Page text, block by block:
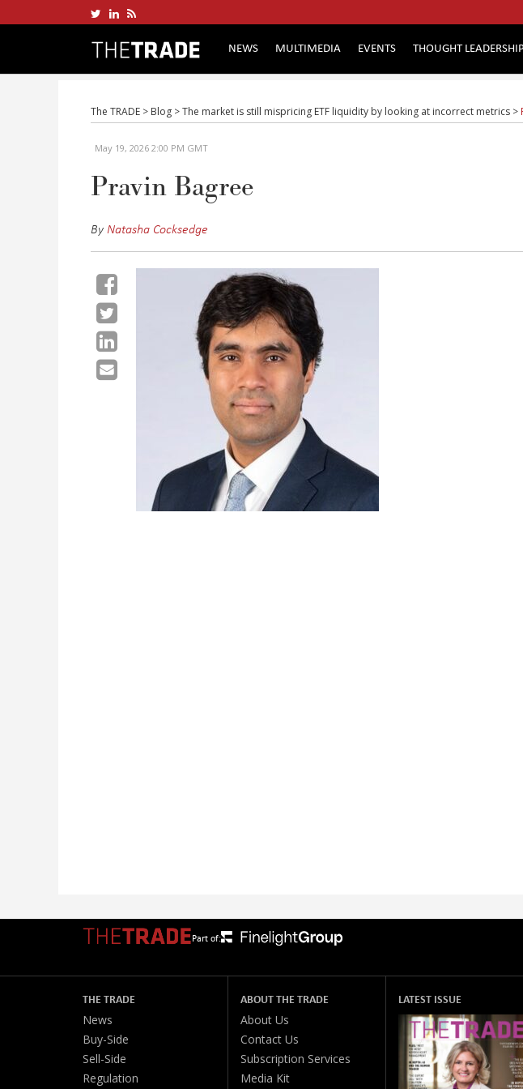
NEWS MULTIMEDIA EVENTS THOUGHT LEADERSHIP
The TRADE > Blog >The market is still mispricing ETF liquidity by looking at incorrect metrics >
May 19, 2026 2:00 PM GMT
Pravin Bagree
ByNatasha Cocksedge
Part of:
THE TRADE
News
Buy-Side
Sell-Side
Regulation
ABOUT THE TRADE
About Us
Contact Us
Subscription Services
Media Kit
LATEST ISSUE